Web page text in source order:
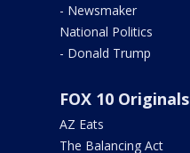
- Newsmaker
National Politics
- Donald Trump
FOX 10 Originals
AZ Eats
The Balancing Act